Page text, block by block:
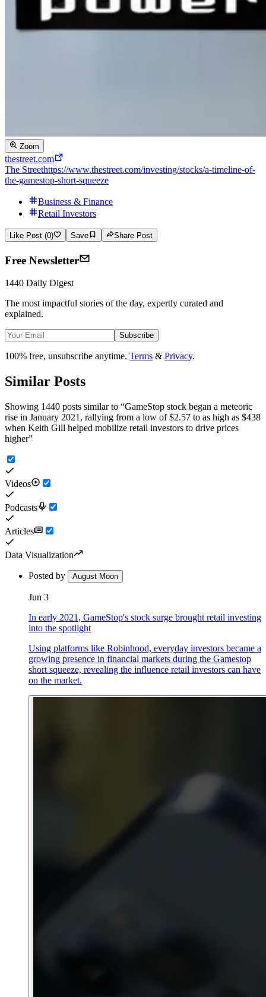
Zoom
thestreet.com
The Streethttps://www.thestreet.com/investing/stocks/a-timeline-of-
the-gamestop-short-squeeze
Business & Finance
Retail Investors
Like Post (0) Save Share Post
Free Newsletter
1440 Daily Digest
The most impactful stories of the day, expertly curated and
explained.
Subscribe
100% free, unsubscribe anytime. Terms & Privacy.
Similar Posts
Showing 1440 posts similar to “GameStop stock began a meteoric
rise in January 2021, rallying from a low of $2.57 to as high as $438
when Keith Gill helped mobilize retail investors to drive prices
higher”
Videos
Podcasts
Articles
Data Visualization
Posted by August Moon
Jun 3
In early 2021, GameStop's stock surge brought retail investing
into the spotlight
Using platforms like Robinhood, everyday investors became a
growing presence in financial markets during the Gamestop
short squeeze, revealing the influence retail investors can have
on the market.